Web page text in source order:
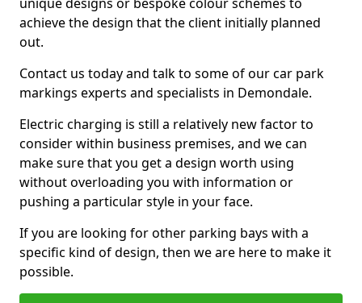
achieve the design that the client initially planned
out.
Contact us today and talk to some of our car park
markings experts and specialists in Demondale.
Electric charging is still a relatively new factor to
consider within business premises, and we can
make sure that you get a design worth using
without overloading you with information or
pushing a particular style in your face.
If you are looking for other parking bays with a
specific kind of design, then we are here to make it
possible.